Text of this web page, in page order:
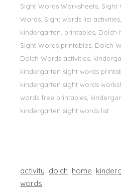
Sight Words Worksheets, Sight
Words, Sight words list
kindergarten, printables, Dolch
Sight Words printables, Dolch
Dolch Words activities,
kindergarten sight words
kindergarten sight words
words free printables,
kindergarten sight words list
activity dolch home
words